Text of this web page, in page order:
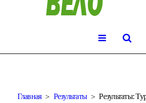
Главная Результаты Результаты: